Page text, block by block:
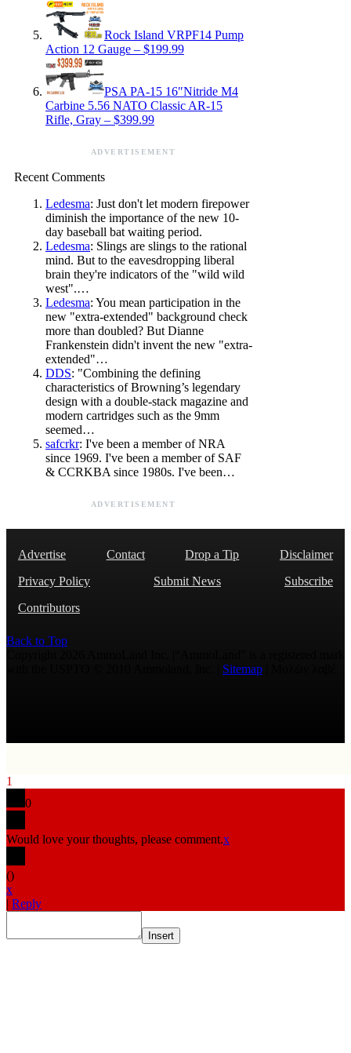
Rock Island VRPF14 Pump
Action 12 Gauge – $199.99
PSA PA-15 16″Nitride M4
Carbine 5.56 NATO Classic AR-15
Rifle, Gray – $399.99
ADVERTISEMENT
Recent Comments
Ledesma: Just don't let modern firepower
diminish the importance of the new 10-
day baseball bat waiting period.
Ledesma: Slings are slings to the rational
mind. But to the eavesdropping liberal
brain they're indicators of the "wild wild
west".…
Ledesma: You mean participation in the
new "extra-extended" background check
more than doubled? But Dianne
Frankenstein didn't invent the new "extra-
extended"…
DDS: "Combining the defining
characteristics of Browning’s legendary
design with a double-stack magazine and
modern cartridges such as the 9mm
seemed…
safcrkr: I've been a member of NRA
since 1969. I've been a member of SAF
& CCRKBA since 1980s. I've been…
ADVERTISEMENT
Advertise Contact Drop a Tip
Disclaimer
Privacy Policy
Submit News
Subscribe
Contributors
Back to Top
Sitemap
1
0
Would love your thoughts, please comment.x
()
x
| Reply
Insert